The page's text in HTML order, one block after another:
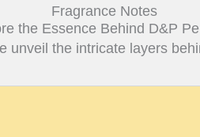
Fragrance Notes
the Essence Behind D&P
unveil the intricate layers